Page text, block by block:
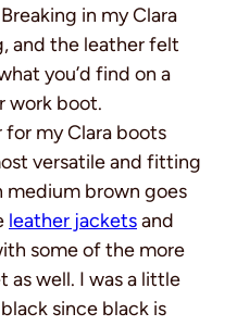
in my Clara
and the leather felt
you’d find on a
work boot.
my Clara boots
versatile and fitting
medium brown goes
leather jacketsand
some of the more
as well. I was a little
since black is